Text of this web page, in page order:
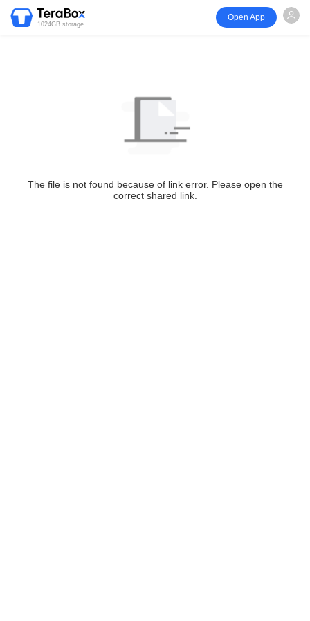
1024GB storage
Open App
The file is not found because of link error. Please open the
correct shared link.